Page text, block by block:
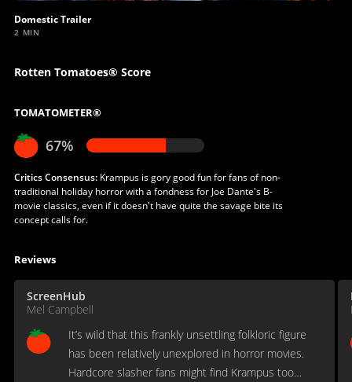
Domestic Trailer
2 MIN
Rotten Tomatoes® Score
TOMATOMETER®
67%
Critics Consensus:Krampus is gory good fun for fans of non-
traditional holiday horror with a fondness for Joe Dante's B-
movie classics, even if it doesn't have quite the savage bite its
concept calls for.
Reviews
ScreenHub
Mel Campbell
It’s wild that this frankly unsettling folkloric figure
has been relatively unexplored in horror movies.
Hardcore slasher fans might find Krampus too